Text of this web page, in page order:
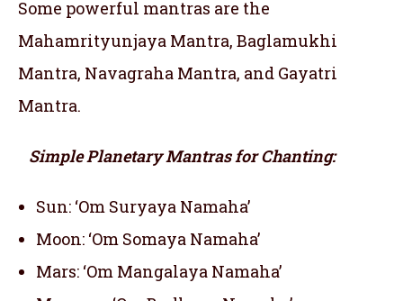
Some powerful mantras are the
Mahamrityunjaya Mantra, Baglamukhi
Mantra, Navagraha Mantra, and Gayatri
Mantra.
Simple Planetary Mantras for Chanting:
Sun: ‘Om Suryaya Namaha’
Moon: ‘Om Somaya Namaha’
Mars: ‘Om Mangalaya Namaha’